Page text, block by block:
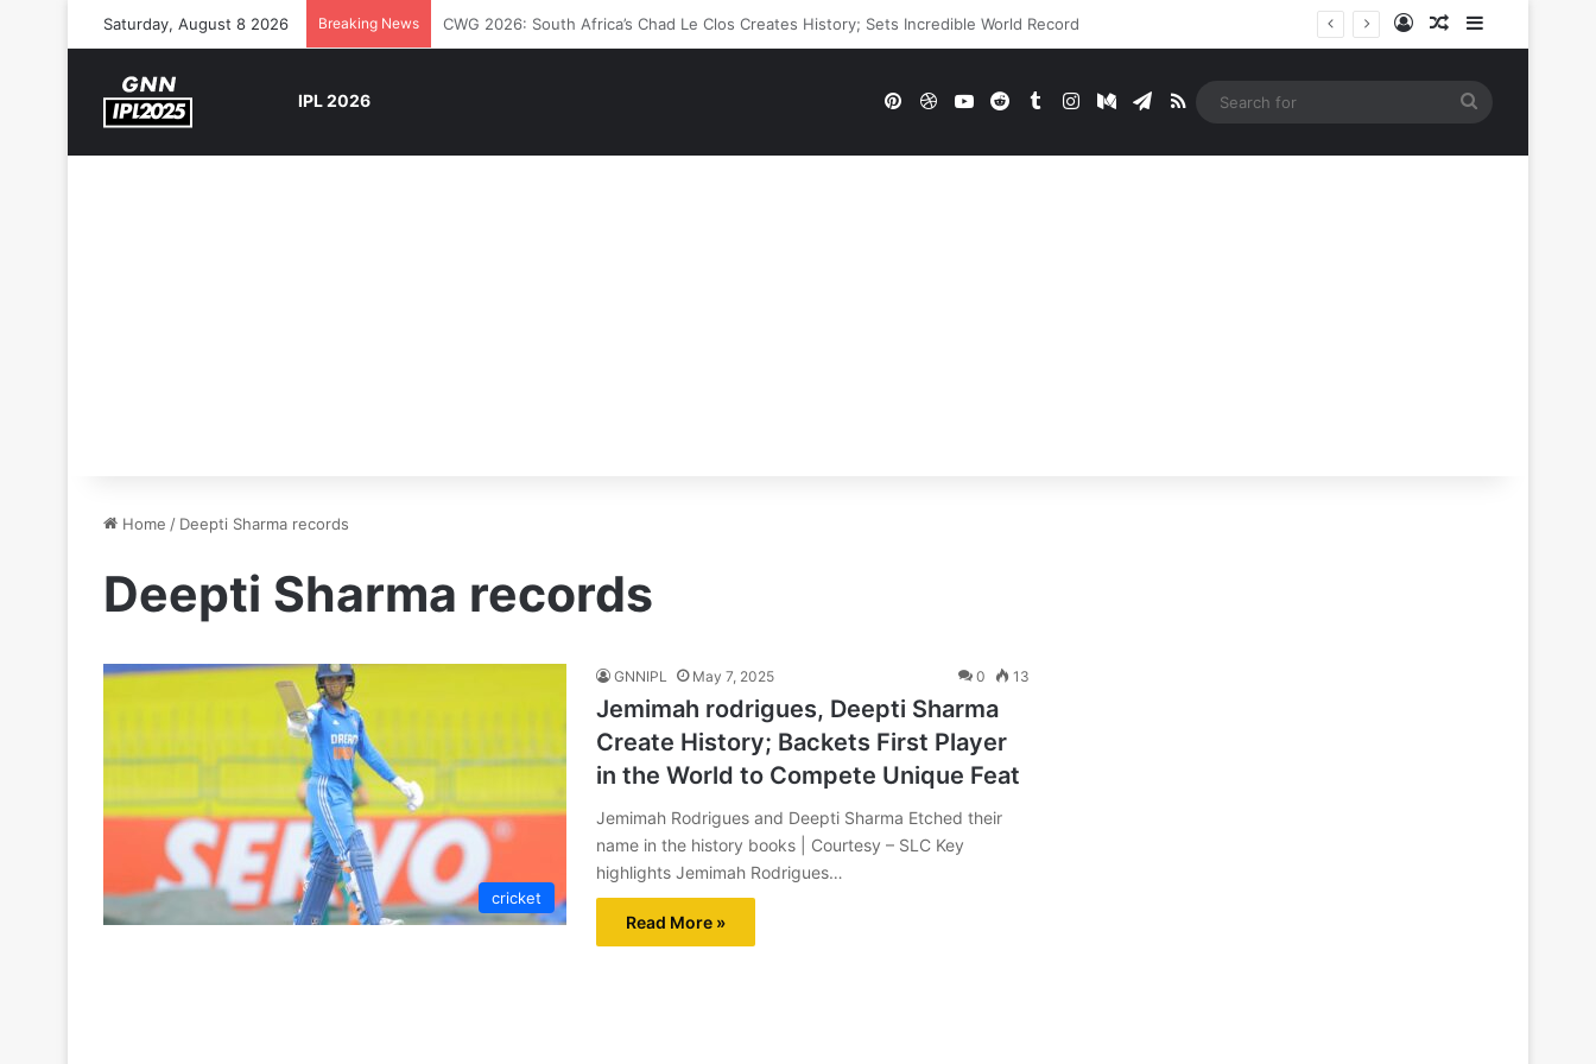
Saturday, August 8 2026 Breaking News The Rock’s WWE Future In Doubt? Explosive TKO Rumors Surface Log InRandom Article
IPL 2026 PinterestDribbbleYouTubeRedditTumblrInstagramMediumTelegram
RSS
Home / Deepti Sharma records
Deepti Sharma records
cricket
GNNIPL May 7, 2025 0 13
Jemimah rodrigues, Deepti Sharma
Create History; Backets First Player
in the World to Compete Unique Feat
Jemimah Rodrigues and Deepti Sharma Etched their
name in the history books | Courtesy – SLC Key
highlights Jemimah Rodrigues…
Read More »